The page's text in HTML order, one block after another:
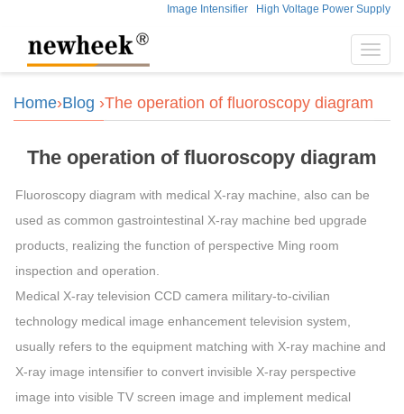
Image Intensifier High Voltage Power Supply
Home›Blog ›The operation of fluoroscopy diagram
The operation of fluoroscopy diagram
Fluoroscopy diagram with medical X-ray machine, also can be
used as common gastrointestinal X-ray machine bed upgrade
products, realizing the function of perspective Ming room
inspection and operation.
Medical X-ray television CCD camera military-to-civilian
technology medical image enhancement television system,
usually refers to the equipment matching with X-ray machine and
X-ray image intensifier to convert invisible X-ray perspective
image into visible TV screen image and implement medical